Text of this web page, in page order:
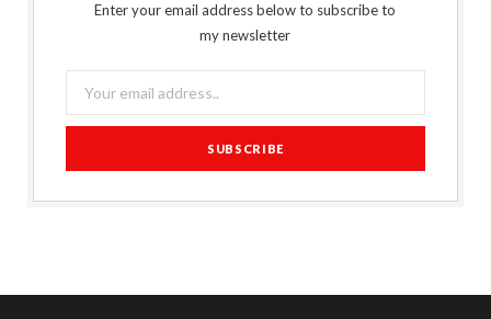
Enter your email address below to subscribe to
my newsletter